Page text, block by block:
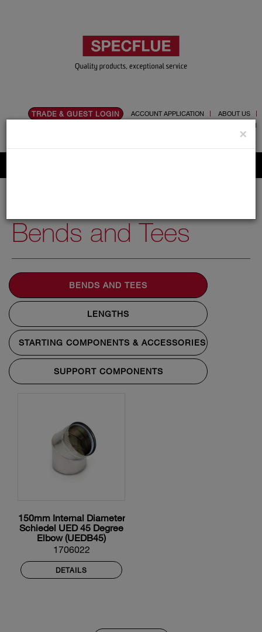
TRADE & GUEST LOGIN ACCOUNT APPLICATION
ABOUT US
PRODUCT REGISTRATION
Flue, Chimney and Renewable heat products
Bends and Tees
BENDS AND TEES
LENGTHS
STARTING COMPONENTS & ACCESSORIES
SUPPORT COMPONENTS
150mm Internal Diameter
Schiedel UED 45 Degree
Elbow (UEDB45)
1706022
DETAILS
×